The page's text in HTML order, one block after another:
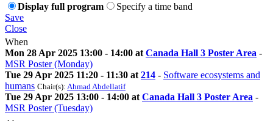
Display full program
Specify a time band
Save
Close
When
Mon 28 Apr 2025 13:00 - 14:00 at Canada Hall 3 Poster Area -
MSR Poster (Monday)
Tue 29 Apr 2025 11:20 - 11:30 at 214 - Software ecosystems and
humans Chair(s): Ahmad Abdellatif
Tue 29 Apr 2025 13:00 - 14:00 at Canada Hall 3 Poster Area -
MSR Poster (Tuesday)